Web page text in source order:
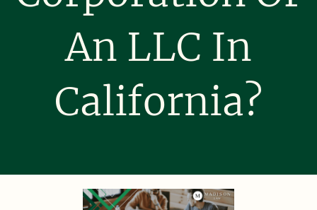
An LLC In
California?